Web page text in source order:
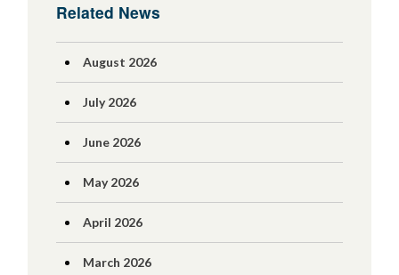
Related News
August 2026
July 2026
June 2026
May 2026
April 2026
March 2026